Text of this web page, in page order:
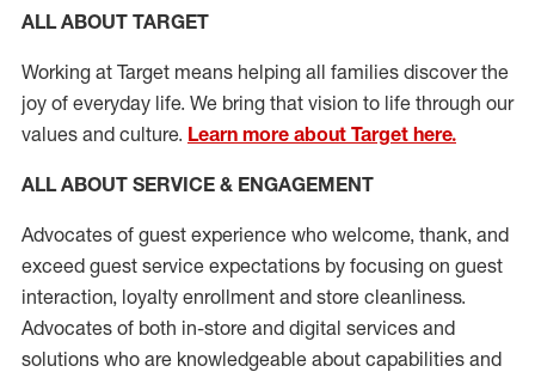
ALL ABOUT TARGET
Working at Target means helping all families discover the
joy of everyday life. We bring that vision to life through our
values and culture. Learn more about Target here.
ALL ABOUT SERVICE & ENGAGEMENT
Advocates of guest experience who welcome, thank, and
exceed guest service expectations by focusing on guest
interaction, loyalty enrollment and store cleanliness.
Advocates of both in-store and digital services and
solutions who are knowledgeable about capabilities and